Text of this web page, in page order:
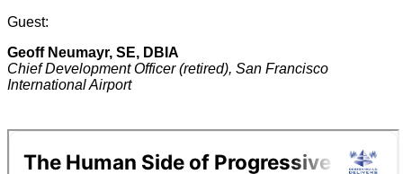
Guest:
Geoff Neumayr, SE, DBIA
Chief Development Officer (retired), San Francisco
International Airport